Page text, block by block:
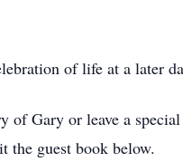
of life at a later
of Gary or leave a special
the guest book below.